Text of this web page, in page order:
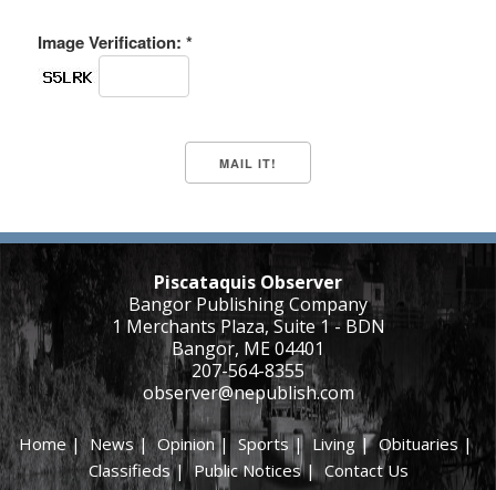
Image Verification: *
Piscataquis Observer
Bangor Publishing Company
1 Merchants Plaza, Suite 1 - BDN
Bangor, ME 04401
207-564-8355
observer@nepublish.com
Home|News|Opinion| Sports|Living |Obituaries|
Classifieds|Public Notices| Contact Us